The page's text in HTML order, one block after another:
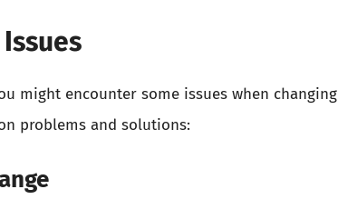
might encounter some issues when changing
problems and solutions: